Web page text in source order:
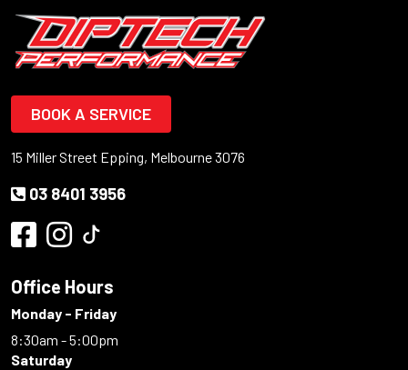
BOOK A SERVICE
15 Miller Street Epping, Melbourne 3076
03 8401 3956
Office Hours
Monday - Friday
8:30am - 5:00pm
Saturday